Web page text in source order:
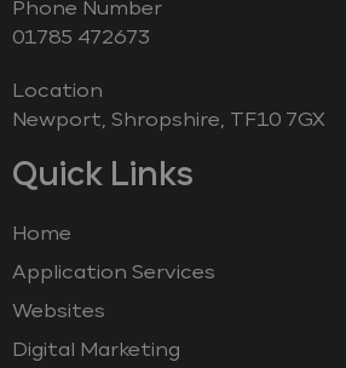
Phone Number
‭01785 472673‬
Location
Newport, Shropshire, TF10 7GX
Quick Links
Home
Application Services
Websites
Digital Marketing